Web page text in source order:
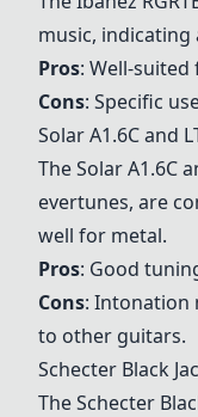
music, indicating
Pros: Well-
Cons: Specific
Solar A1.6Cand
TheSolar A1.6C
evertunes, are
well for metal.
Pros: Good
Cons: Intonation
to other guitars.
Schecter Black
TheSchecter